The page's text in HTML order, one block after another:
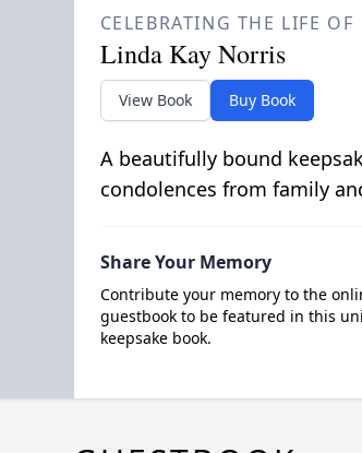
CELEBRATING THE LIFE OF
Linda Kay Norris
View Book Buy Book
A beautifully bound
condolences from family
Share Your Memory
Contribute your memory to the
guestbook to be featured in this
keepsake book.